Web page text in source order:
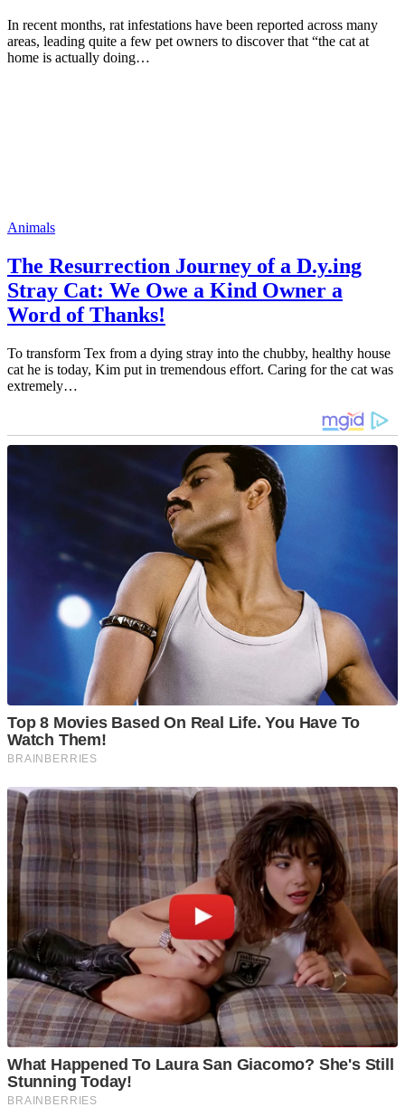
In recent months, rat infestations have been reported across many
areas, leading quite a few pet owners to discover that “the cat at
home is actually doing…
Animals
The Resurrection Journey of a D.y.ing
Stray Cat: We Owe a Kind Owner a
Word of Thanks!
To transform Tex from a dying stray into the chubby, healthy house
cat he is today, Kim put in tremendous effort. Caring for the cat was
extremely…